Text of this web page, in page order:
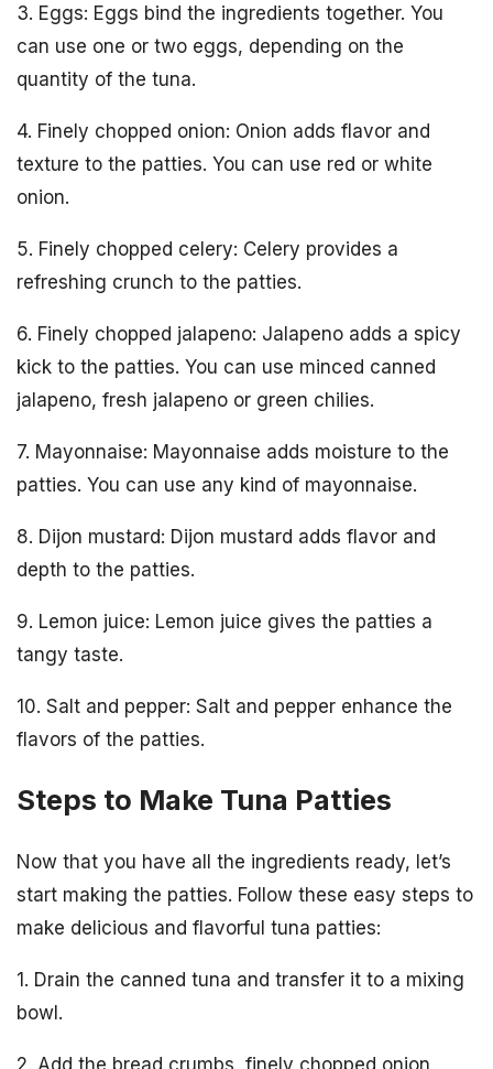
3. Eggs: Eggs bind the ingredients together. You
can use one or two eggs, depending on the
quantity of the tuna.
4. Finely chopped onion: Onion adds flavor and
texture to the patties. You can use red or white
onion.
5. Finely chopped celery: Celery provides a
refreshing crunch to the patties.
6. Finely chopped jalapeno: Jalapeno adds a spicy
kick to the patties. You can use minced canned
jalapeno, fresh jalapeno or green chilies.
7. Mayonnaise: Mayonnaise adds moisture to the
patties. You can use any kind of mayonnaise.
8. Dijon mustard: Dijon mustard adds flavor and
depth to the patties.
9. Lemon juice: Lemon juice gives the patties a
tangy taste.
10. Salt and pepper: Salt and pepper enhance the
flavors of the patties.
Steps to Make Tuna Patties
Now that you have all the ingredients ready, let’s
start making the patties. Follow these easy steps to
make delicious and flavorful tuna patties:
1. Drain the canned tuna and transfer it to a mixing
bowl.
2. Add the bread crumbs, finely chopped onion,